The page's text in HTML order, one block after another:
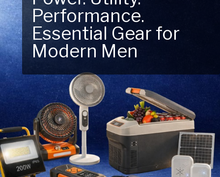
Performance.
Essential Gear for
Modern Men
Next Outdoor
Adventure – Explore
New Essentials!